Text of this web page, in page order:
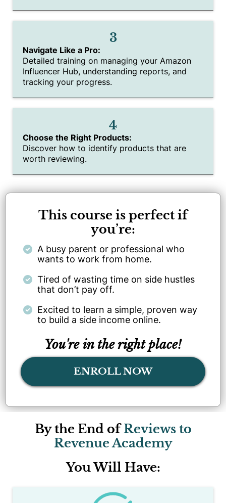
3
Navigate Like a Pro:
Detailed training on managing your Amazon
Influencer Hub, understanding reports, and
tracking your progress.
4
Choose the Right Products:
Discover how to identify products that are
worth reviewing.
This course is perfect if
you’re:
A busy parent or professional who
wants to work from home.
Tired of wasting time on side hustles
that don’t pay off.
Excited to learn a simple, proven way
to build a side income online.
You're in the right place!
ENROLL NOW
By the End ofReviews to
Revenue Academy
You Will Have: